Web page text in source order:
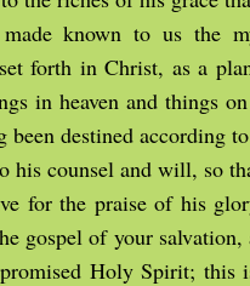
known to us the
forth in Christ, as a
in heaven and things
been destined according
his counsel and will, so
for the praise of his
gospel of your
Holy Spirit; this